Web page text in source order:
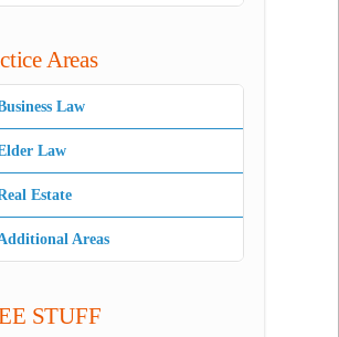
Areas
Law
Law
Estate
Areas
STUFF